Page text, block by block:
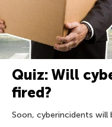
Quiz: Will
fired?
Soon, cyberincidents will